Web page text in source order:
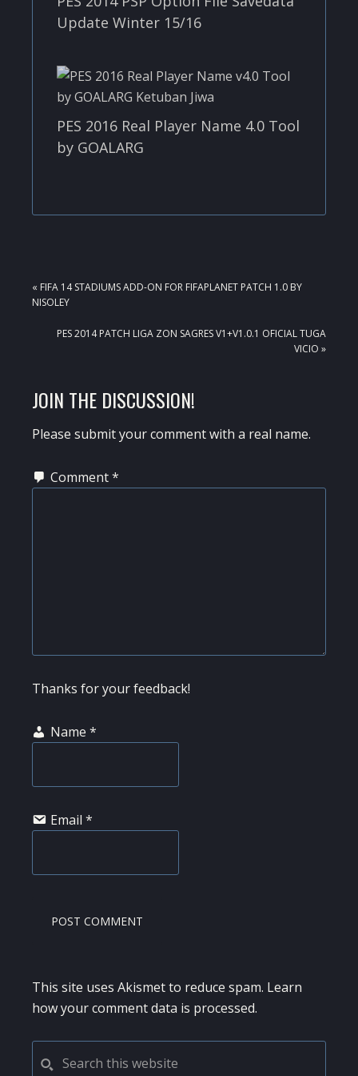
Update Winter 15/16
PES 2016 Real Player Name 4.0 Tool
by GOALARG
PREVIOUS
POST:
« FIFA 14 STADIUMS ADD-ON FOR FIFAPLANET PATCH 1.0 BY
NISOLEY
NEXT
PES 2014 PATCH LIGA ZON SAGRES V1+V1.0.1 OFICIAL TUGA
VICIO »
READER
INTERACTIONS
JOIN THE DISCUSSION!
Please submit your comment with a real name.
Comment*
Thanks for your feedback!
Name *
Email *
This site uses Akismet to reduce spam. Learn
how your comment data is processed.
PRIMARY
this